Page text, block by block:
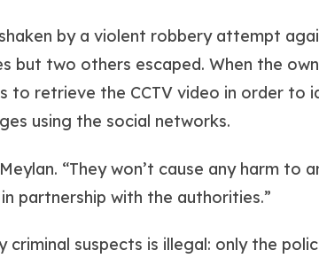
by a violent robbery attempt
two others escaped. When the
to retrieve the CCTV video in order to
using the social networks.
“They won’t cause any harm to
partnership with the authorities.”
suspects is illegal: only the